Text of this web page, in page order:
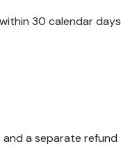
30 calendar days
a separate refund